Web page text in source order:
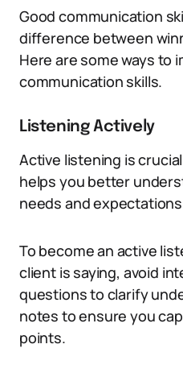
Good communication
difference between
Here are some ways to
communication skills.
Listening Actively
Active listening is
helps you better
needs and
To become an active
client is saying, avoid
questions to clarify
notes to ensure you
points.